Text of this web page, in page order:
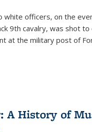
officers, on the
9th cavalry, was shot
at the military post of
History of